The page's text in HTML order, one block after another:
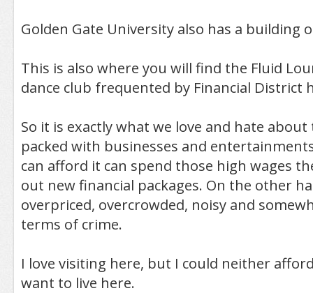
Golden Gate University also has a building
This is also where you will find the Fluid
dance club frequented by Financial District
So it is exactly what we love and hate
packed with businesses and
can afford it can spend those high wages
out new financial packages. On the other
overpriced, overcrowded, noisy and
terms of crime.
I love visiting here, but I could neither
want to live here.